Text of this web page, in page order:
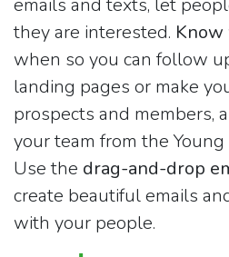
emails and texts, let
they are interested. Know
when so you can follow
landing pages or make
prospects and members,
your team from the
Use the drag-and-drop
create beautiful emails
with your people.